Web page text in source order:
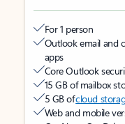
For 1 person
Outlook email and
apps
Core Outlook
15 GB of mailbox
5 GB ofcloud
Web and mobile